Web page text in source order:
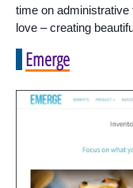
time on
love – creating
Emerge